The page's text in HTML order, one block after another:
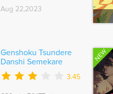
Aug 22,2023
Genshoku Tsundere
Danshi Semekare
3.45
NEW